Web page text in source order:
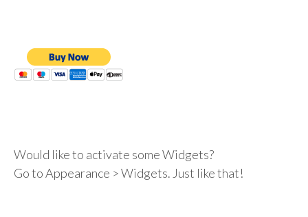
Would like to activate some Widgets?
Go to Appearance > Widgets. Just like that!